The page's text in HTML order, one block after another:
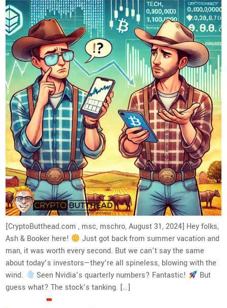
[CryptoButthead.com , msc, mschro, August 31, 2024] Hey folks,
Ash & Booker here!
Just got back from summer vacation and
man, it was worth every second. But we can’t say the same
about today’s investors—they’re all spineless, blowing with the
wind.
Seen Nvidia’s quarterly numbers? Fantastic!
But
guess what? The stock’s tanking. […]